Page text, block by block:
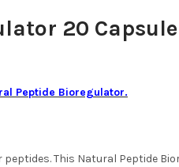
BY
20 Capsule
Peptide Bioregulator.
This Natural Peptide